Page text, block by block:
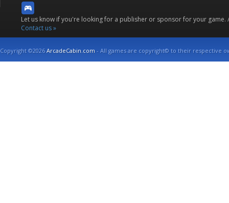
Let us know if you're looking for a publisher or sponsor for your
Contact us »
Copyright ©2026ArcadeCabin.com - All games are copyright© to their respective